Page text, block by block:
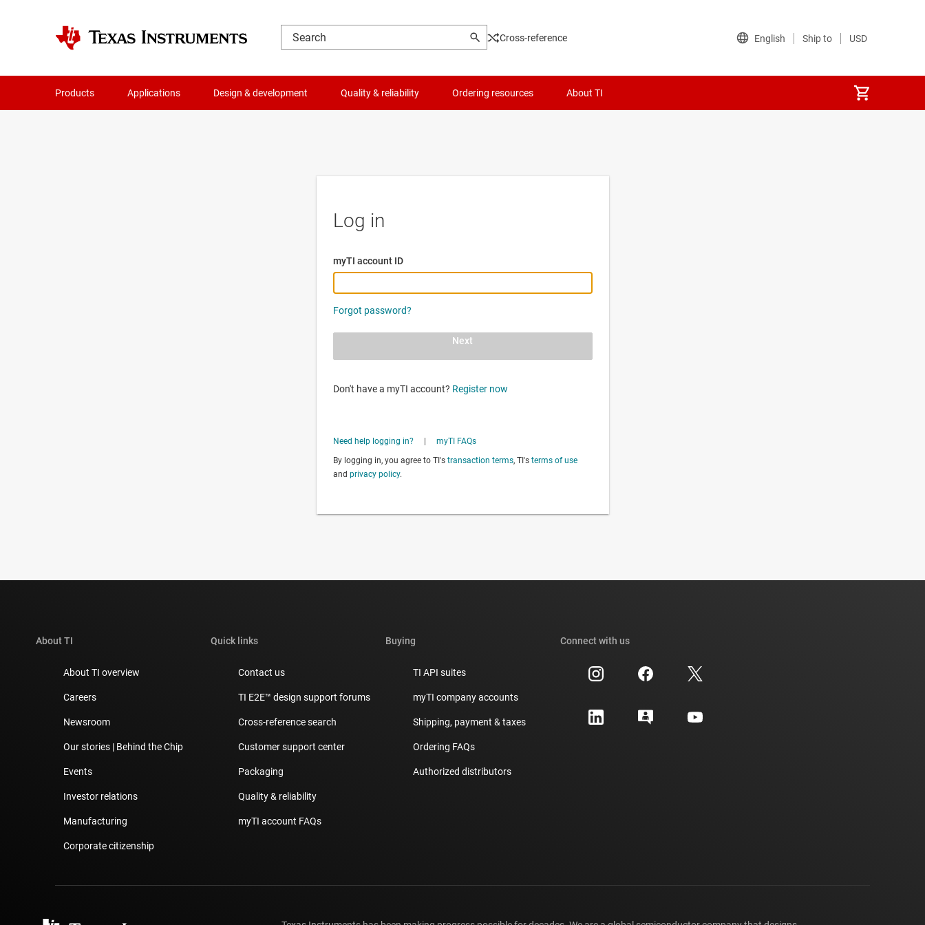
Cross-reference
Products Applications Design & development Quality & reliability Ordering resources About TI
Log in
myTI account ID
Forgot password?
Next
Don't have a myTI account? Register now
Need help logging in?| myTI FAQs
By logging in, you agree to TI's transaction terms, TI's terms of use
and privacy policy.
About TI
About TI overview
Careers
Newsroom
Our stories | Behind the Chip
Events
Investor relations
Manufacturing
Corporate citizenship
Quick links
Contact us
TI E2E™ design support forums
Cross-reference search
Customer support center
Packaging
Quality & reliability
myTI account FAQs
Buying
TI API suites
myTI company accounts
Shipping, payment & taxes
Ordering FAQs
Authorized distributors
Connect with us